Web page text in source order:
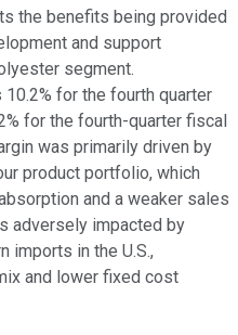
the benefits being provided
and support
segment.
for the fourth quarter
for the fourth-quarter fiscal
was primarily driven by
product portfolio, which
and a weaker sales
adversely impacted by
imports in the U.S.,
and lower fixed cost